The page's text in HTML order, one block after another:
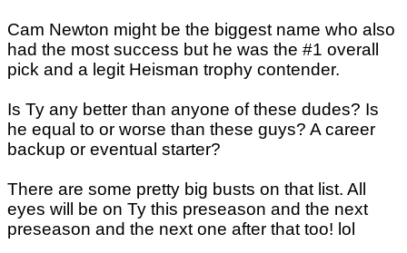
Cam Newton might be the biggest name who also
had the most success but he was the #1 overall
pick and a legit Heisman trophy contender.
Is Ty any better than anyone of these dudes? Is
he equal to or worse than these guys? A career
backup or eventual starter?
There are some pretty big busts on that list. All
eyes will be on Ty this preseason and the next
preseason and the next one after that too! lol